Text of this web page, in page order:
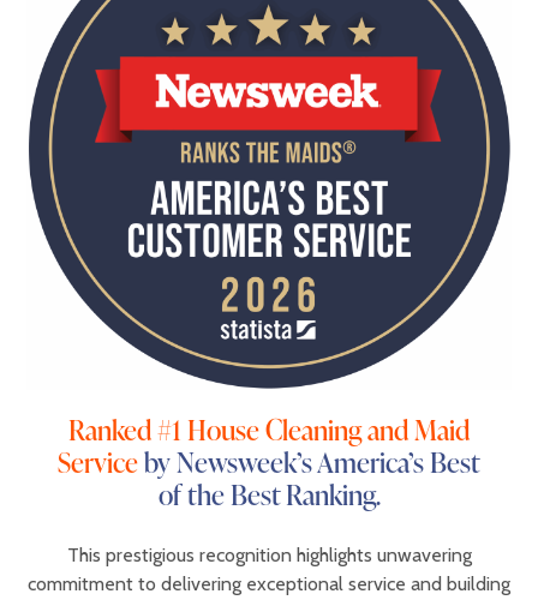
Ranked #1 House Cleaning and Maid
Serviceby Newsweek’s America’s Best
of the Best Ranking.
This prestigious recognition highlights unwavering
commitment to delivering exceptional service and building